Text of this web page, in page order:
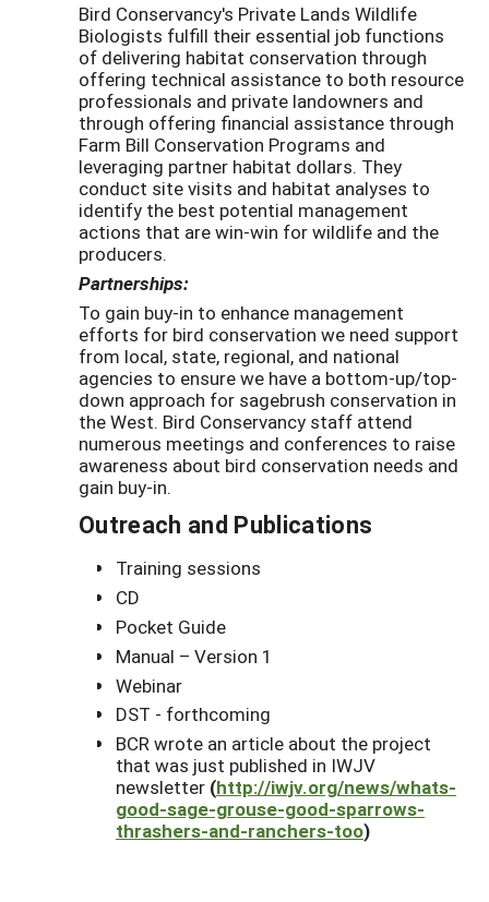
Bird Conservancy's Private Lands Wildlife
Biologists fulfill their essential job functions
of delivering habitat conservation through
offering technical assistance to both resource
professionals and private landowners and
through offering financial assistance through
Farm Bill Conservation Programs and
leveraging partner habitat dollars. They
conduct site visits and habitat analyses to
identify the best potential management
actions that are win-win for wildlife and the
producers.
Partnerships:
To gain buy-in to enhance management
efforts for bird conservation we need support
from local, state, regional, and national
agencies to ensure we have a bottom-up/top-
down approach for sagebrush conservation in
the West. Bird Conservancy staff attend
numerous meetings and conferences to raise
awareness about bird conservation needs and
gain buy-in.
Outreach and Publications
Training sessions
CD
Pocket Guide
Manual – Version 1
Webinar
DST - forthcoming
BCR wrote an article about the project
that was just published in IWJV
newsletter (http://iwjv.org/news/whats-
good-sage-grouse-good-sparrows-
thrashers-and-ranchers-too)